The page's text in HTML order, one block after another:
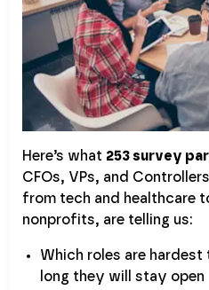
Here’s what 253 survey
CFOs, VPs, and
from tech and healthcare
nonprofits, are telling us:
Which roles are hardest
long they will stay open